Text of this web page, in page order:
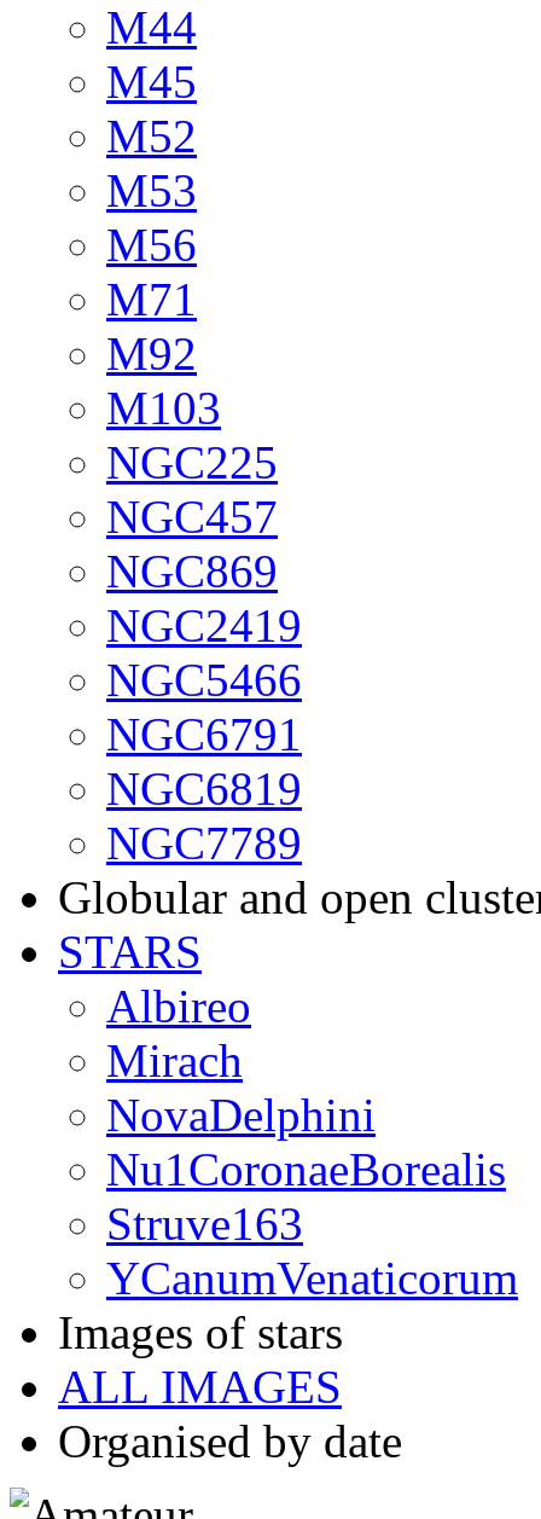
M44
M45
M52
M53
M56
M71
M92
M103
NGC225
NGC457
NGC869
NGC2419
NGC5466
NGC6791
NGC6819
NGC7789
Globular and open
STARS
Albireo
Mirach
NovaDelphini
Nu1CoronaeBorealis
Struve163
YCanumVenaticorum
Images of stars
ALL IMAGES
Organised by date